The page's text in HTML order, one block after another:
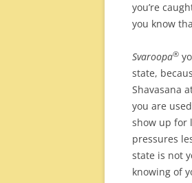
you’re
you know
Svaroopa®
state,
Shavasana
you are
show up for
pressures
state is not
knowing of